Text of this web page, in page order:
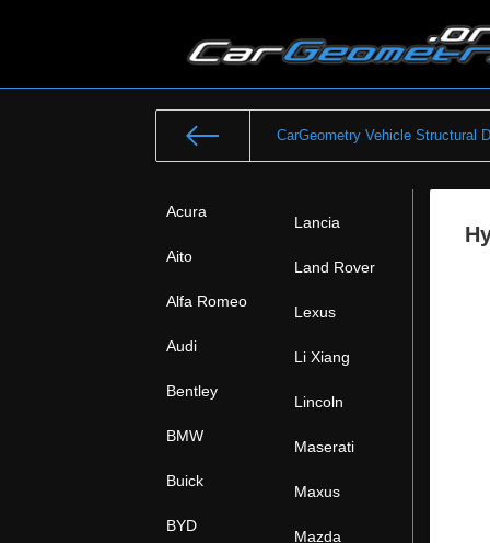
CarGeometry Vehicle Structural
Acura
Aito
Alfa Romeo
Audi
Bentley
BMW
Buick
BYD
Lancia
Land Rover
Lexus
Li Xiang
Lincoln
Maserati
Maxus
Mazda